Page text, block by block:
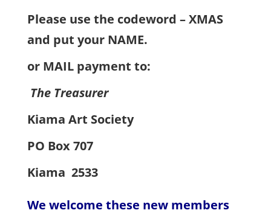
Please use the codeword – XMAS
and put your NAME.
or MAIL payment to:
The Treasurer
Kiama Art Society
PO Box 707
Kiama 2533
We welcome these new members